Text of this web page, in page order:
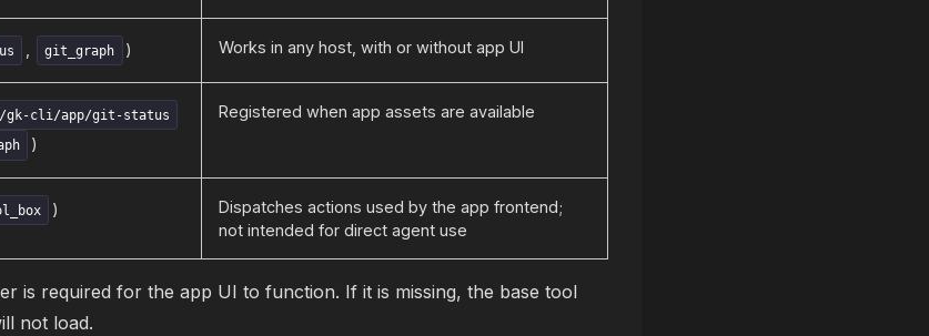
git_graph ) Works in any host, with or without app UI
cli/app/git-status
)
Registered when app assets are available
)
Dispatches actions used by the app frontend;
not intended for direct agent use
is required for the app UI to function. If it is missing, the base tool
not load.